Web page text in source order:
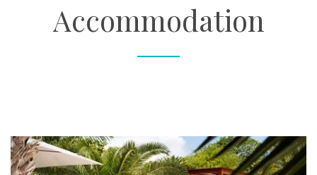
Accommodation